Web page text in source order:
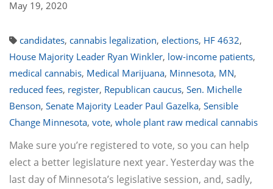
May 19, 2020
candidates, cannabis legalization, elections, HF 4632,
House Majority Leader Ryan Winkler, low-income patients,
medical cannabis, Medical Marijuana, Minnesota, MN,
reduced fees, register, Republican caucus, Sen. Michelle
Benson, Senate Majority Leader Paul Gazelka, Sensible
Change Minnesota, vote, whole plant raw medical cannabis
Make sure you’re registered to vote, so you can help
elect a better legislature next year. Yesterday was the
last day of Minnesota’s legislative session, and, sadly,